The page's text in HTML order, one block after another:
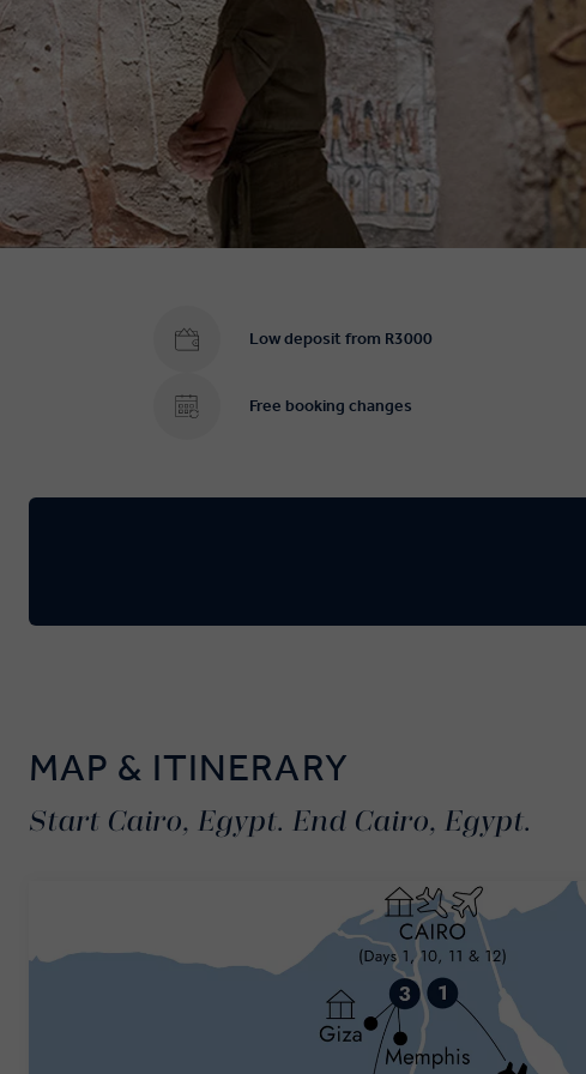
Low deposit from R3000
Free booking changes
MAP & ITINERARY
Start Cairo, Egypt. End Cairo, Egypt.